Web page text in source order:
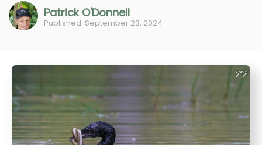
Patrick O'Donnell
Published: September 23, 2024